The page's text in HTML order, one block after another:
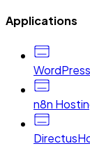
Applications
WordPress
n8n
Directus